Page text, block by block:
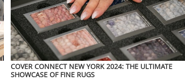
COVER CONNECT NEW YORK 2024: THE ULTIMATE
SHOWCASE OF FINE RUGS